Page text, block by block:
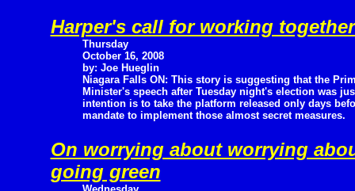
Harper's call for working
Thursday
October 16, 2008
by: Joe Hueglin
Niagara Falls ON: This story is suggesting that the
Minister's speech after Tuesday night's election was
intention is to take the platform released only days
mandate to implement those almost secret measures.
On worrying about worrying
going green